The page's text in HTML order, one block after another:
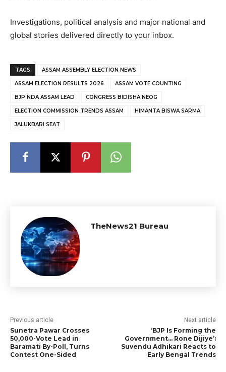
Investigations, political analysis and major national and
global stories delivered directly to your inbox.
TAGS ASSAM ASSEMBLY ELECTION NEWS
ASSAM ELECTION RESULTS 2026 ASSAM VOTE COUNTING
BJP NDA ASSAM LEAD CONGRESS BIDISHA NEOG
ELECTION COMMISSION TRENDS ASSAM HIMANTA BISWA SARMA
JALUKBARI SEAT
TheNews21 Bureau
Previous article
Sunetra Pawar Crosses
50,000-Vote Lead in
Baramati By-Poll, Turns
Contest One-Sided
Next article
‘BJP Is Forming the
Government… Rone Dijiye’:
Suvendu Adhikari Reacts to
Early Bengal Trends